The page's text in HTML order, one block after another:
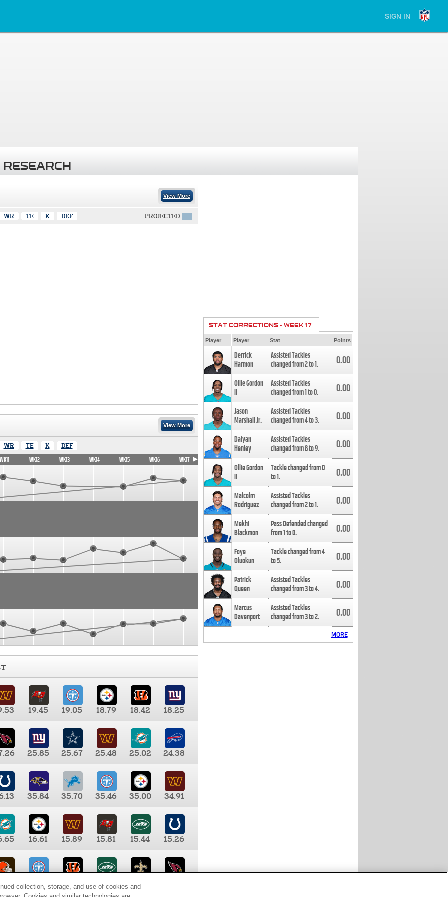
SIGN IN
View More
WR TE K DEF PROJECTED
View More
WR TE K DEF
WK11 WK12 WK13 WK14 WK15 WK16 WK17
19.45 19.05 18.79 18.42
18.25
25.85 25.67 25.48 25.02
24.38
35.84 35.70 35.46 35.00
34.91
16.61 15.89 15.81 15.44
15.26
9.35 8.65 8.41
STAT CORRECTIONS - WEEK 17
Player Player Stat Points
Derrick
Harmon
Assisted Tackles
changed from2to1. 0.00
Ollie Gordon
II
Assisted Tackles
changed from1to0. 0.00
Jason
Marshall Jr.
Assisted Tackles
changed from4to3. 0.00
Daiyan
Henley
Assisted Tackles
changed from8to9. 0.00
Ollie Gordon
II
Tackle changed from0
to1. 0.00
Malcolm
Rodriguez
Assisted Tackles
changed from2to1. 0.00
Mekhi
Blackmon
Pass Defended changed
from1to0. 0.00
Foye
Oluokun
Tackle changed from4
to5. 0.00
Patrick
Queen
Assisted Tackles
changed from3to4. 0.00
Marcus
Davenport
Assisted Tackles
changed from3to2. 0.00
MORE
collection, storage, and use of cookies and